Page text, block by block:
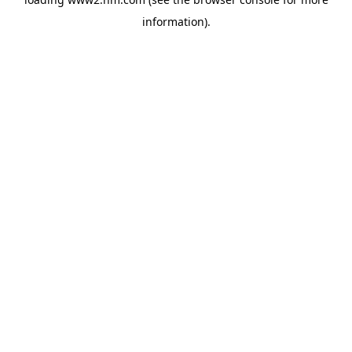
information).